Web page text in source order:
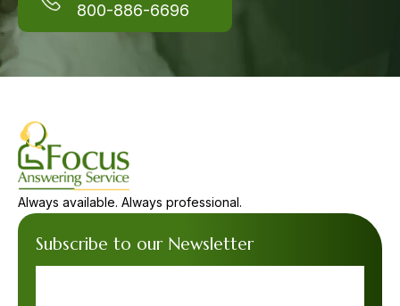
800-886-6696
Always available. Always professional.
Subscribe to our Newsletter